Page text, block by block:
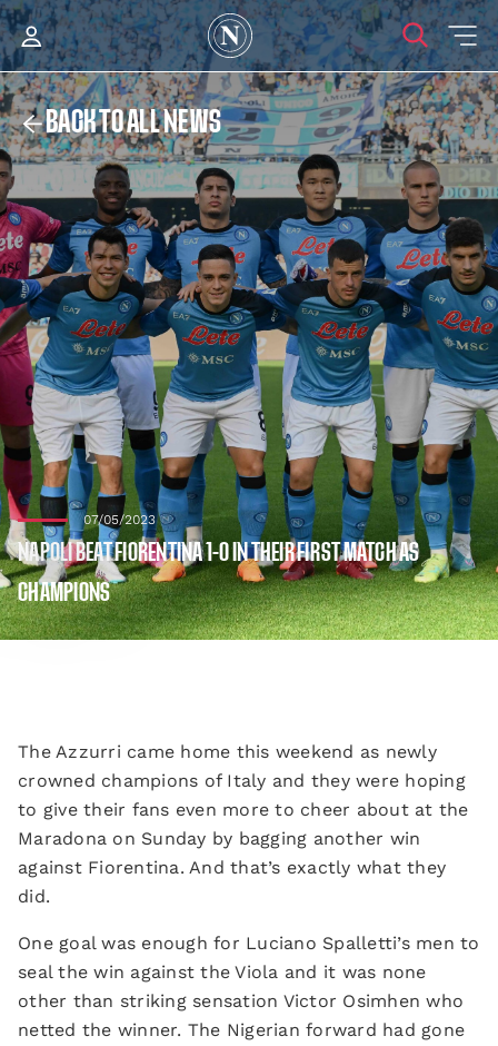
BACK TO ALL NEWS
07/05/2023
NAPOLI BEAT FIORENTINA 1-0 IN THEIR FIRST MATCH AS
CHAMPIONS
The Azzurri came home this weekend as newly
crowned champions of Italy and they were hoping
to give their fans even more to cheer about at the
Maradona on Sunday by bagging another win
against Fiorentina. And that’s exactly what they
did.
One goal was enough for Luciano Spalletti’s men to
seal the win against the Viola and it was none
other than striking sensation Victor Osimhen who
netted the winner. The Nigerian forward had gone